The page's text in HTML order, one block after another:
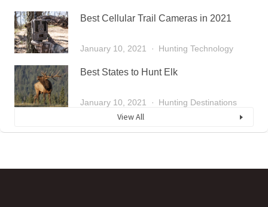
Best Cellular Trail Cameras in 2021
January 10, 2021 Hunting Technology
Best States to Hunt Elk
January 10, 2021 Hunting Destinations
View All